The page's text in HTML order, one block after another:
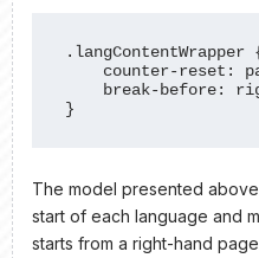
.langContentWrapper
}
The model presented
start of each language and
starts from a right-hand